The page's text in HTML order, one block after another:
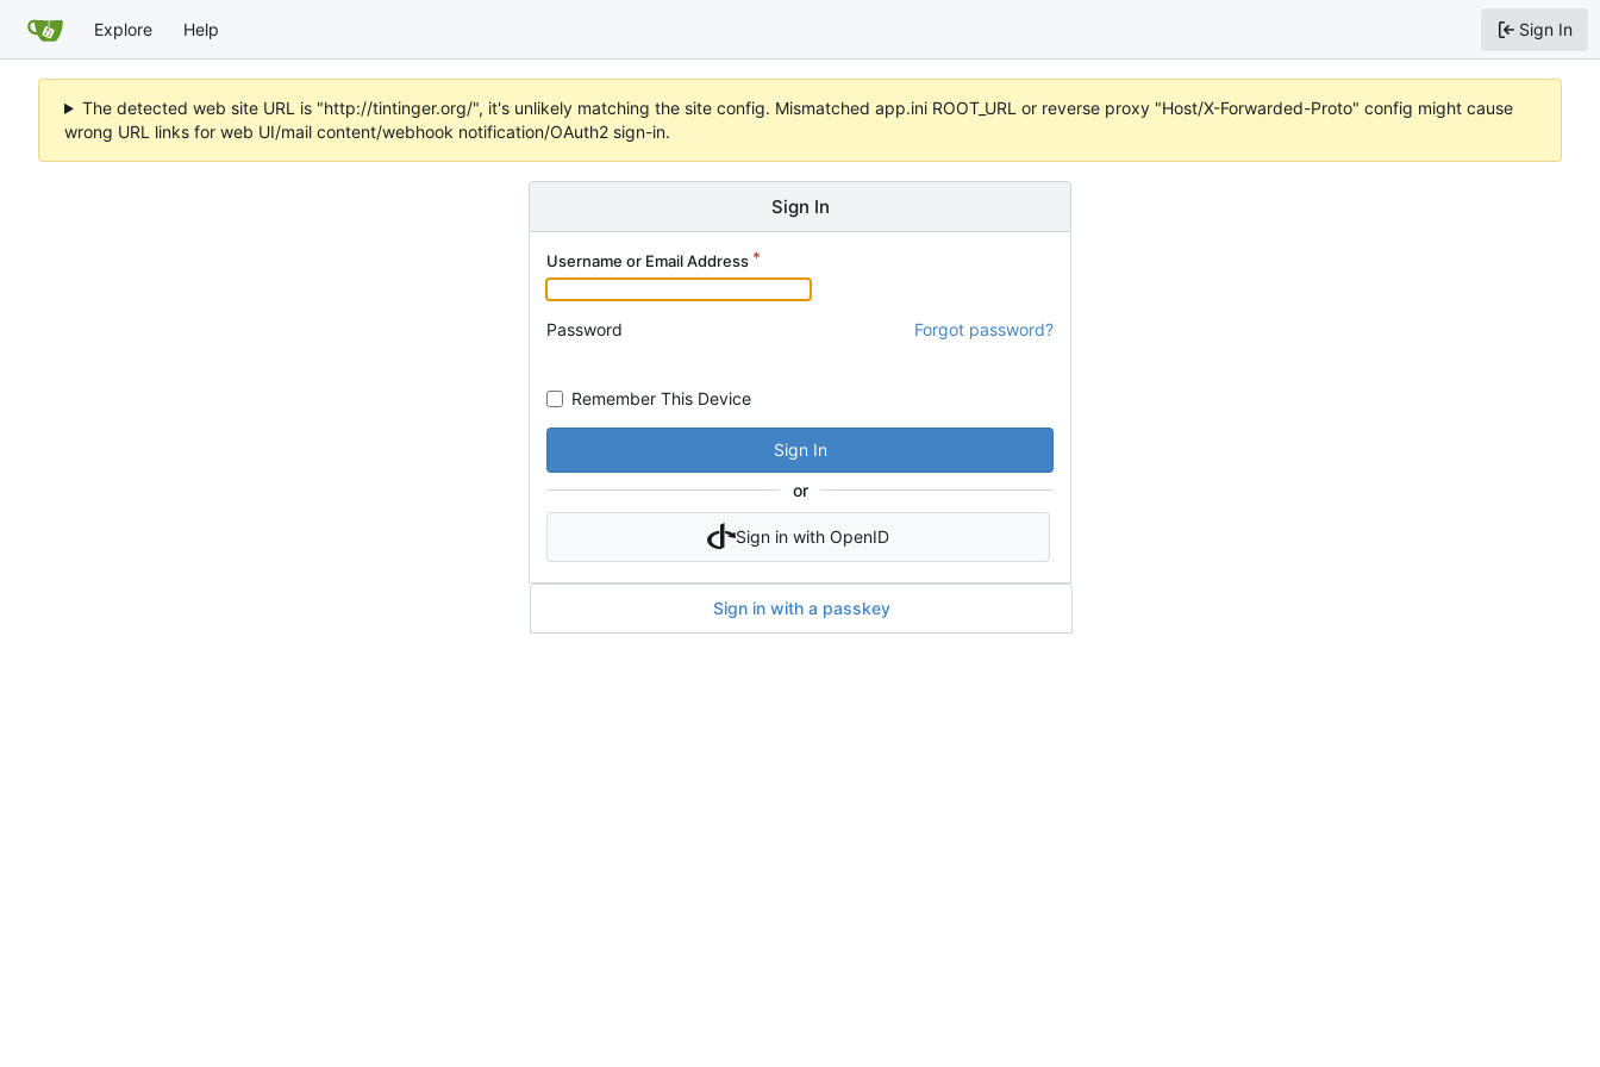
Explore Help Sign In
The detected web site URL is "http://tintinger.org/", it's unlikely matching the site config. Mismatched app.ini ROOT_URL or reverse proxy "Host/X-Forwarded-Proto" config might cause
wrong URL links for web UI/mail content/webhook notification/OAuth2 sign-in.
Sign In
Username or Email Address
Password Forgot password?
Remember This Device
Sign In
or
Sign in with OpenID
Sign in with a passkey